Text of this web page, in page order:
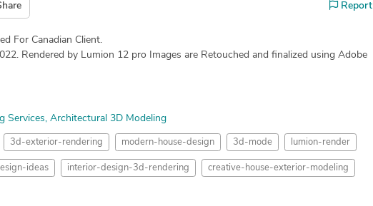
Report
For Canadian Client.
Rendered by Lumion 12 pro Images are Retouched and finalized using Adobe
Services Architectural 3D Modeling
3d-exterior-rendering modern-house-design 3d-mode lumion-render
ideas interior-design-3d-rendering creative-house-exterior-modeling